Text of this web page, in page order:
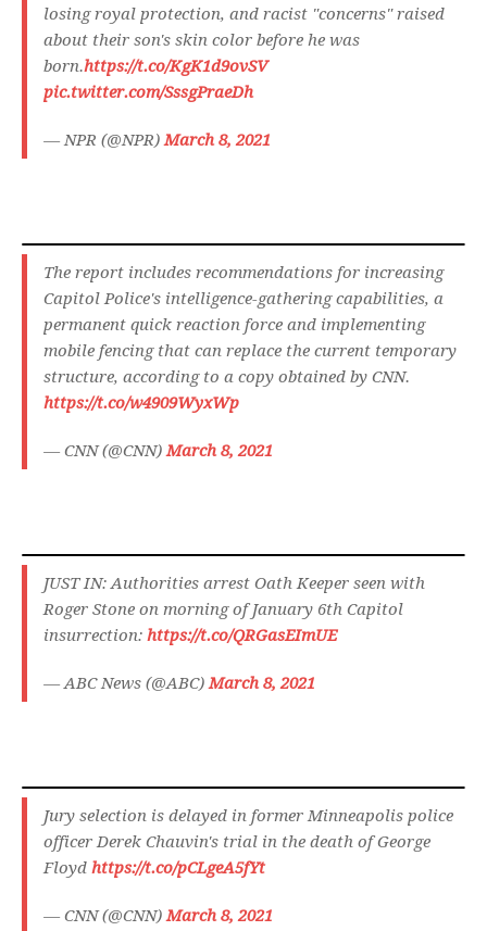
losing royal protection, and racist "concerns" raised
about their son's skin color before he was
born.https://t.co/KgK1d9ovSV
pic.twitter.com/SssgPraeDh
— NPR (@NPR)March 8, 2021
The report includes recommendations for increasing
Capitol Police's intelligence-gathering capabilities, a
permanent quick reaction force and implementing
mobile fencing that can replace the current temporary
structure, according to a copy obtained by CNN.
https://t.co/w4909WyxWp
— CNN (@CNN)March 8, 2021
JUST IN: Authorities arrest Oath Keeper seen with
Roger Stone on morning of January 6th Capitol
insurrection: https://t.co/QRGasEImUE
— ABC News (@ABC)March 8, 2021
Jury selection is delayed in former Minneapolis police
officer Derek Chauvin's trial in the death of George
Floyd https://t.co/pCLgeA5fYt
— CNN (@CNN)March 8, 2021